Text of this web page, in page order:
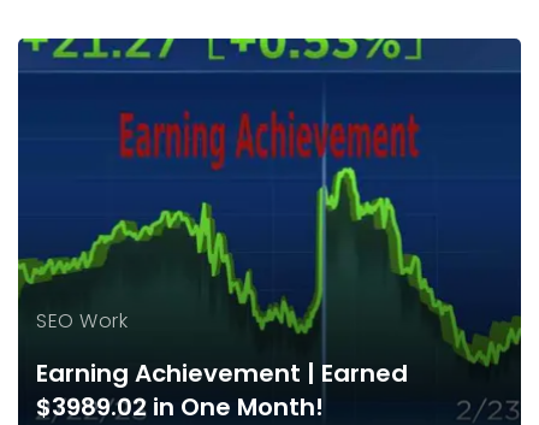
SEO Work
Earning Achievement | Earned
$3989.02 in One Month!